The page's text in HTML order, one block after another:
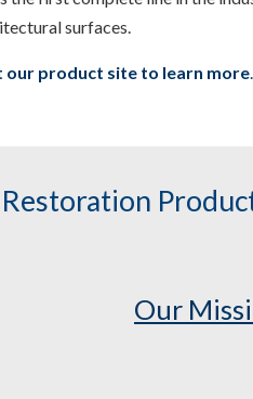
surfaces.
our product site to learn more.
Our